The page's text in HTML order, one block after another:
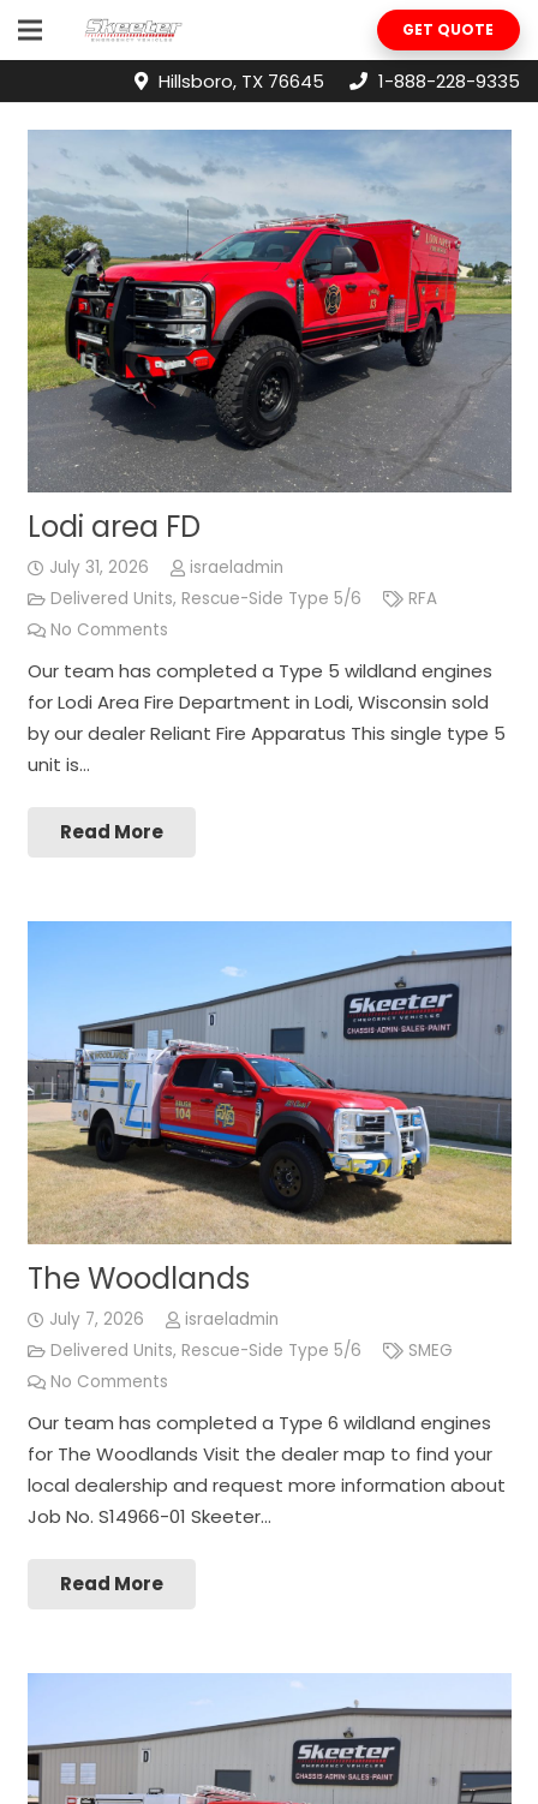
GET QUOTE
Hillsboro, TX 76645 1-888-228-9335
Lodi area FD
July 31, 2026
israeladmin
Delivered Units, Rescue-Side Type 5/6
RFA
No Comments
Our team has completed a Type 5 wildland engines
for Lodi Area Fire Department in Lodi, Wisconsin sold
by our dealer Reliant Fire Apparatus This single type 5
unit is…
Read More
The Woodlands
July 7, 2026
israeladmin
Delivered Units, Rescue-Side Type 5/6
SMEG
No Comments
Our team has completed a Type 6 wildland engines
for The Woodlands Visit the dealer map to find your
local dealership and request more information about
Job No. S14966-01 Skeeter…
Read More